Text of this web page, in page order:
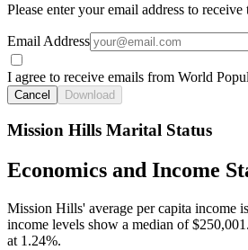
Please enter your email address to
Email Address
I agree to receive emails from World
Cancel Download
Mission Hills Marital Status
Economics and Income
Mission Hills' average per capita income
income levels show a median of
at 1.24%.